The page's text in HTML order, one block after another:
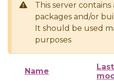
This server
packages and/or
It should be used
purposes
Name
Last